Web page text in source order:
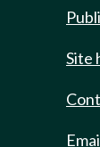
Site